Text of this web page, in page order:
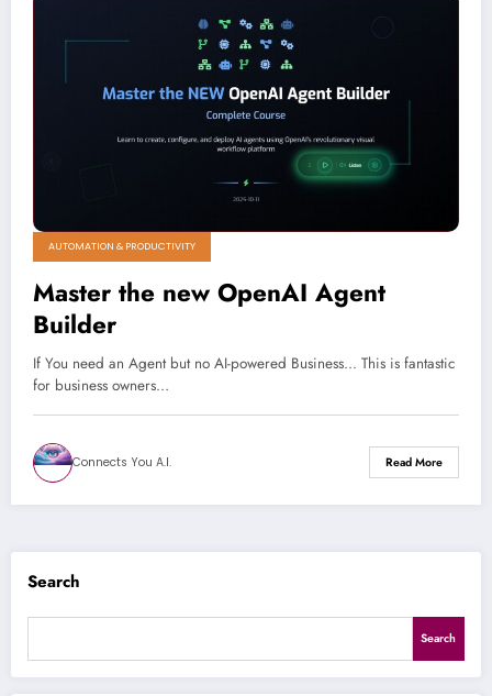
AUTOMATION & PRODUCTIVITY
Master the new OpenAI Agent
Builder
If You need an Agent but no AI-powered Business... This is fantastic
for business owners…
Connects You A.I. Read More
Search
Search